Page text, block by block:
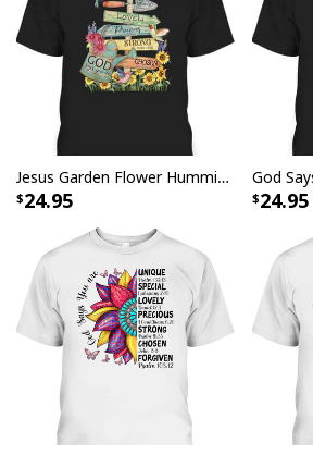
Jesus Garden Flower Hummingbird God Say You Are Bible Verse T-Shirt
24.95 24.95